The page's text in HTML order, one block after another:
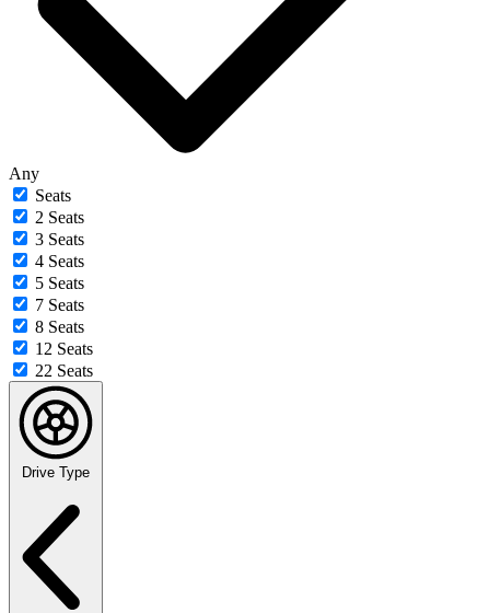
Any
Seats
2 Seats
3 Seats
4 Seats
5 Seats
7 Seats
8 Seats
12 Seats
22 Seats
Drive Type